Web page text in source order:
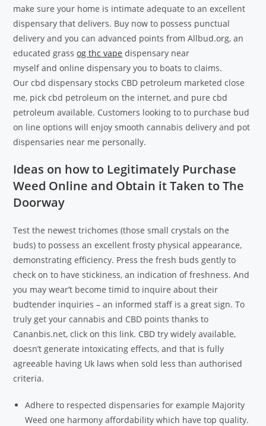
make sure your home is intimate adequate to an excellent
dispensary that delivers. Buy now to possess punctual
delivery and you can advanced points from Allbud.org, an
educated grassog thc vape dispensary near
myself and online dispensary you to boats to claims.
Our cbd dispensary stocks CBD petroleum marketed close
me, pick cbd petroleum on the internet, and pure cbd
petroleum available. Customers looking to to purchase bud
on line options will enjoy smooth cannabis delivery and pot
dispensaries near me personally.
Ideas on how to Legitimately Purchase
Weed Online and Obtain it Taken to The
Doorway
Test the newest trichomes (those small crystals on the
buds) to possess an excellent frosty physical appearance,
demonstrating efficiency. Press the fresh buds gently to
check on to have stickiness, an indication of freshness. And
you may wear’t become timid to inquire about their
budtender inquiries – an informed staff is a great sign. To
truly get your cannabis and CBD points thanks to
Cananbis.net, click on this link. CBD try widely available,
doesn’t generate intoxicating effects, and that is fully
agreeable having Uk laws when sold less than authorised
criteria.
Adhere to respected dispensaries for example Majority
Weed one harmony affordability which have top quality.